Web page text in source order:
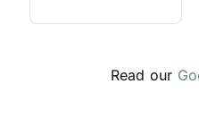
Read our